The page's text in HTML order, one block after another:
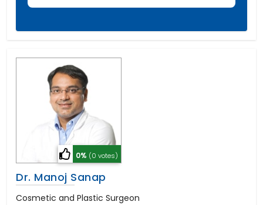
0% (0 votes)
Dr. Manoj Sanap
Cosmetic and Plastic Surgeon